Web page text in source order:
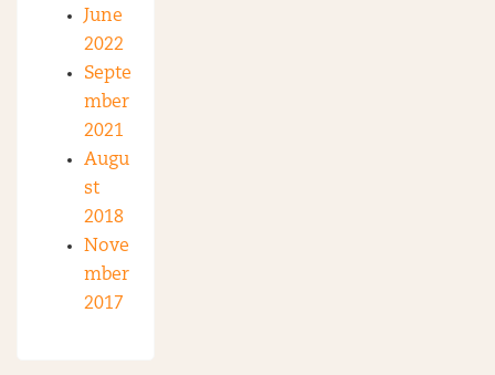
June
2022
Septe
mber
2021
Augu
st
2018
Nove
mber
2017